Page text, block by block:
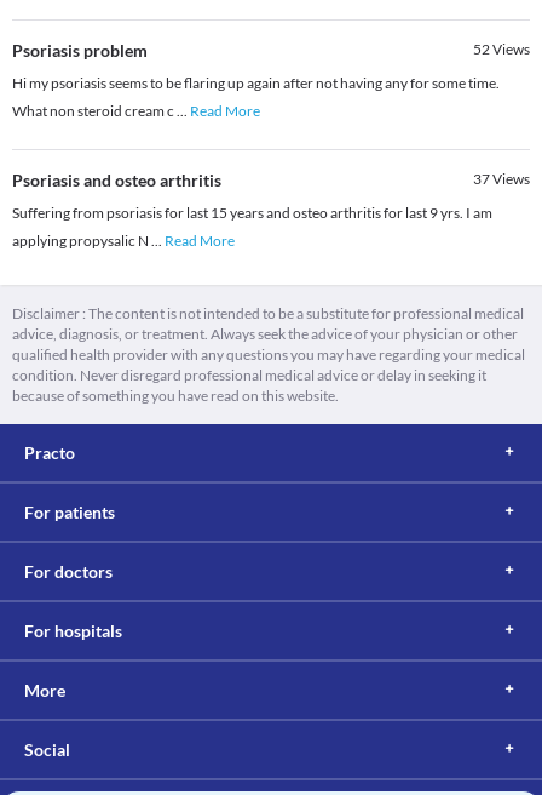
Psoriasis problem 52Views
Hi my psoriasis seems to be flaring up again after not having any for some time.
What non steroid cream c ... Read More
Psoriasis and osteo arthritis 37Views
Suffering from psoriasis for last 15 years and osteo arthritis for last 9 yrs. I am
applying propysalic N ... Read More
Disclaimer : The content is not intended to be a substitute for professional medical
advice, diagnosis, or treatment. Always seek the advice of your physician or other
qualified health provider with any questions you may have regarding your medical
condition. Never disregard professional medical advice or delay in seeking it
because of something you have read on this website.
Practo
For patients
For doctors
For hospitals
More
Social